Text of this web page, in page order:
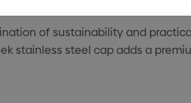
of sustainability and
stainless steel cap adds a